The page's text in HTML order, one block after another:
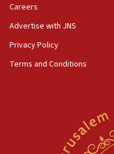
containing dozens
09:36
CENTCOM: US
Sylvan Adams:
horse’ in US politics
Careers
Advertise with JNS
Privacy Policy
Terms and Conditions